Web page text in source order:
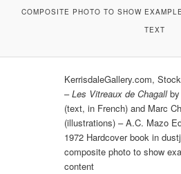
COMPOSITE PHOTO TO SHOW
TEXT
KerrisdaleGallery.com,
–Les Vitreaux de Chagallby
(text, in French) and Marc
(illustrations) – A.C. Mazo
1972 Hardcover book in
composite photo to show
content